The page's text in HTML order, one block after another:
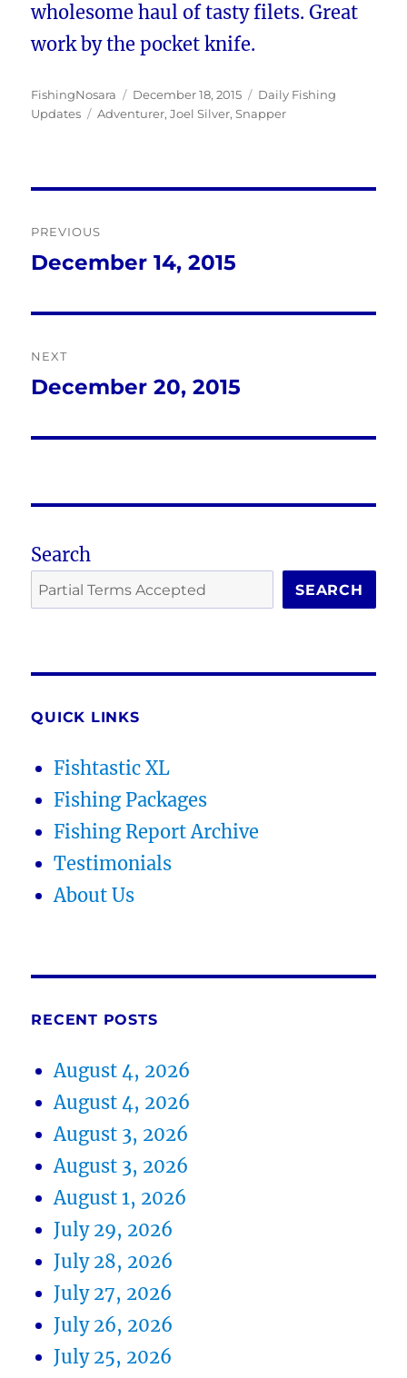
wholesome haul of tasty filets. Great
work by the pocket knife.
Author
FishingNosara
Posted
on
December 18, 2015 Categories
Daily Fishing
Updates
Tags
Adventurer,Joel Silver,Snapper
navigation
PREVIOUS
Previous
December 14, 2015
NEXT
Next
December 20, 2015
Search
SEARCH
QUICK LINKS
Fishtastic XL
Fishing Packages
Fishing Report Archive
Testimonials
About Us
RECENT POSTS
August 4, 2026
August 4, 2026
August 3, 2026
August 3, 2026
August 1, 2026
July 29, 2026
July 28, 2026
July 27, 2026
July 26, 2026
July 25, 2026